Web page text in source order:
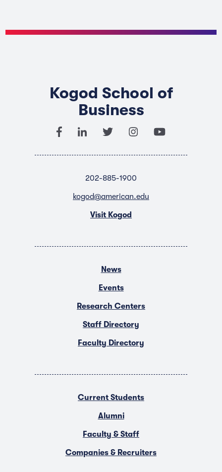
Kogod School of
Business
202-885-1900
kogod@american.edu
Visit Kogod
News
Events
Research Centers
Staff Directory
Faculty Directory
Current Students
Alumni
Faculty & Staff
Companies & Recruiters